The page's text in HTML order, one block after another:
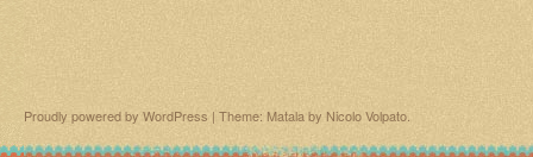
Proudly powered by WordPress | Theme: Matala by Nicolo Volpato